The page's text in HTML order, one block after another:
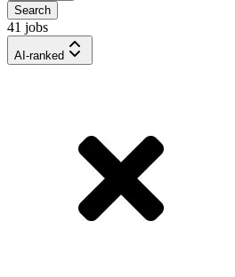
Search
41 jobs
AI-ranked